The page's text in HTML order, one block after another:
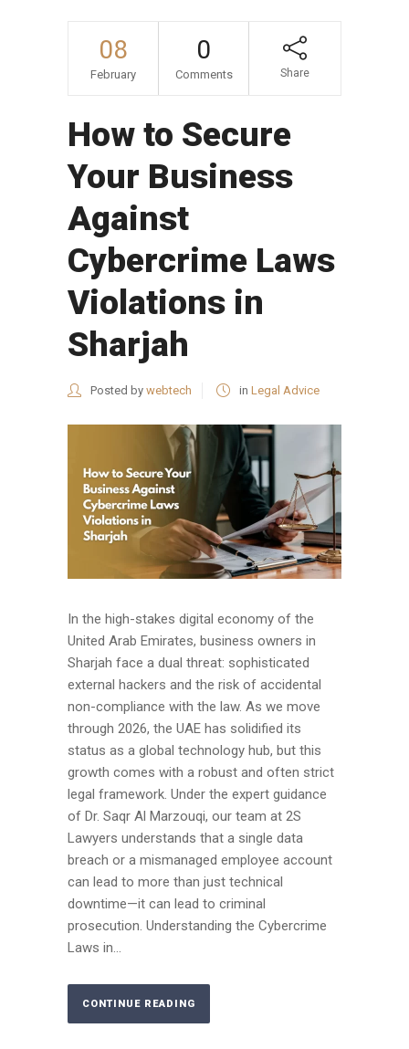
08
February
0
Comments Share
How to Secure
Your Business
Against
Cybercrime Laws
Violations in
Sharjah
Posted by webtech in Legal Advice
In the high-stakes digital economy of the
United Arab Emirates, business owners in
Sharjah face a dual threat: sophisticated
external hackers and the risk of accidental
non-compliance with the law. As we move
through 2026, the UAE has solidified its
status as a global technology hub, but this
growth comes with a robust and often strict
legal framework. Under the expert guidance
of Dr. Saqr Al Marzouqi, our team at 2S
Lawyers understands that a single data
breach or a mismanaged employee account
can lead to more than just technical
downtime—it can lead to criminal
prosecution. Understanding the Cybercrime
Laws in...
CONTINUE READING